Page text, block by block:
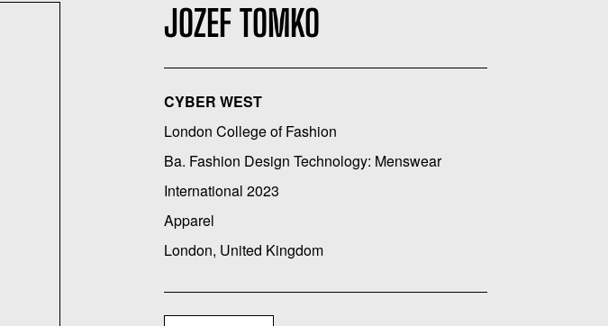
JOZEF TOMKO
CYBER WEST
London College of Fashion
Ba. Fashion Design Technology: Menswear
International 2023
Apparel
London, United Kingdom